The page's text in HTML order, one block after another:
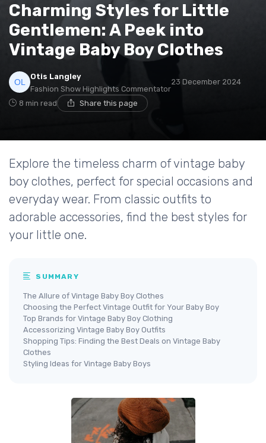
Charming Styles for Little
Gentlemen: A Peek into
Vintage Baby Boy Clothes
Otis Langley
Fashion Show Highlights Commentator
23 December 2024
8 min read Share this page
Explore the timeless charm of vintage baby
boy clothes, perfect for special occasions and
everyday wear. From classic outfits to
adorable accessories, find the best styles for
your little one.
SUMMARY
The Allure of Vintage Baby Boy Clothes
Choosing the Perfect Vintage Outfit for Your Baby Boy
Top Brands for Vintage Baby Boy Clothing
Accessorizing Vintage Baby Boy Outfits
Shopping Tips: Finding the Best Deals on Vintage Baby
Clothes
Styling Ideas for Vintage Baby Boys